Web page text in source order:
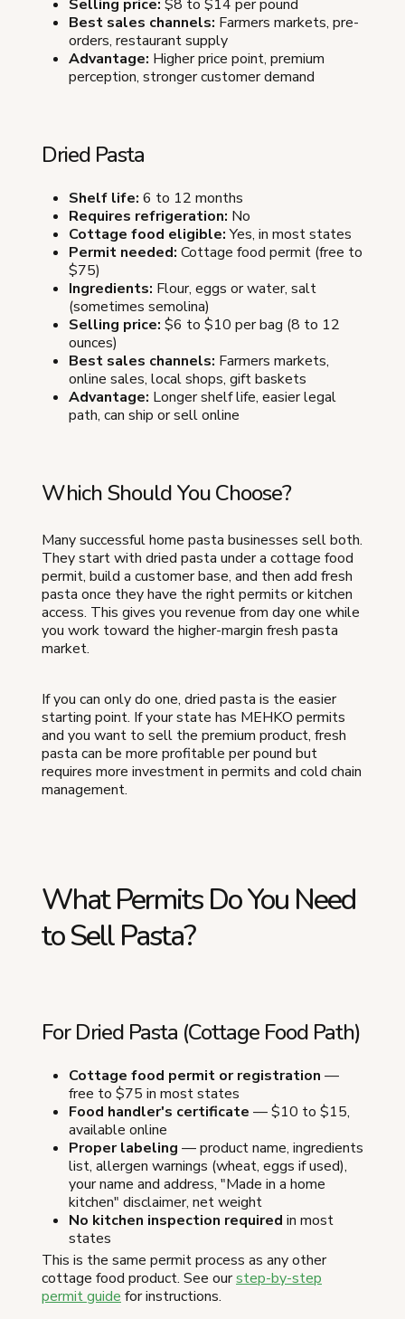
Selling price: $8 to $14 per pound
Best sales channels: Farmers markets, pre-
orders, restaurant supply
Advantage: Higher price point, premium
perception, stronger customer demand
Dried Pasta
Shelf life: 6 to 12 months
Requires refrigeration: No
Cottage food eligible:Yes, in most states
Permit needed: Cottage food permit (free to
$75)
Ingredients: Flour, eggs or water, salt
(sometimes semolina)
Selling price: $6 to $10 per bag (8 to 12
ounces)
Best sales channels: Farmers markets,
online sales, local shops, gift baskets
Advantage: Longer shelf life, easier legal
path, can ship or sell online
Which Should You Choose?
Many successful home pasta businesses sell both.
They start with dried pasta under a cottage food
permit, build a customer base, and then add fresh
pasta once they have the right permits or kitchen
access. This gives you revenue from day one while
you work toward the higher-margin fresh pasta
market.
If you can only do one, dried pasta is the easier
starting point. If your state has MEHKO permits
and you want to sell the premium product, fresh
pasta can be more profitable per pound but
requires more investment in permits and cold chain
management.
What Permits Do You Need
to Sell Pasta?
For Dried Pasta (Cottage Food Path)
Cottage food permit or registration —
free to $75 in most states
Food handler's certificate — $10 to $15,
available online
Proper labeling — product name, ingredients
list, allergen warnings (wheat, eggs if used),
your name and address, "Made in a home
kitchen" disclaimer, net weight
No kitchen inspection required in most
states
This is the same permit process as any other
cottage food product. See ourstep-by-step
permit guide for instructions.